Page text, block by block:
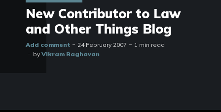
New Contributor to Law
and Other Things Blog
Add comment 24 February 2007
1 min read
by Vikram Raghavan